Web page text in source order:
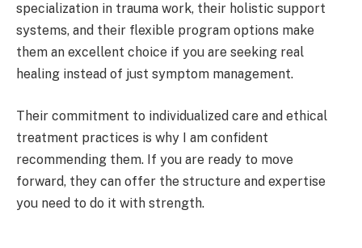
specialization in trauma work, their holistic support
systems, and their flexible program options make
them an excellent choice if you are seeking real
healing instead of just symptom management.
Their commitment to individualized care and ethical
treatment practices is why I am confident
recommending them. If you are ready to move
forward, they can offer the structure and expertise
you need to do it with strength.